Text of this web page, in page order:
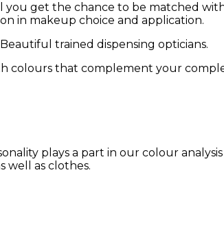
get the chance to be matched
in makeup choice and application.
trained dispensing opticians.
colours that complement your
plays a part in our colour analysis
well as clothes.